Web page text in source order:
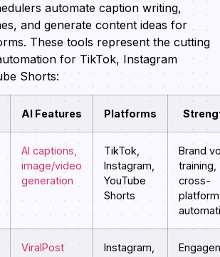
automate caption writing,
and generate content ideas for
These tools represent the cutting
for TikTok, Instagram
Shorts:
AI Features Platforms
AI captions,
image/video
generation
TikTok,
Instagram,
YouTube
Shorts
Brand
training,
cross-
platform
ViralPost
Instagram,